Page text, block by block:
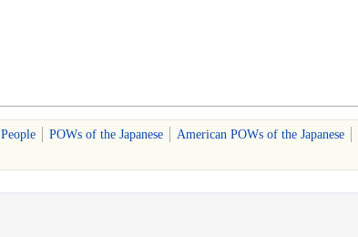
People POWs of the Japanese American POWs of the Japanese